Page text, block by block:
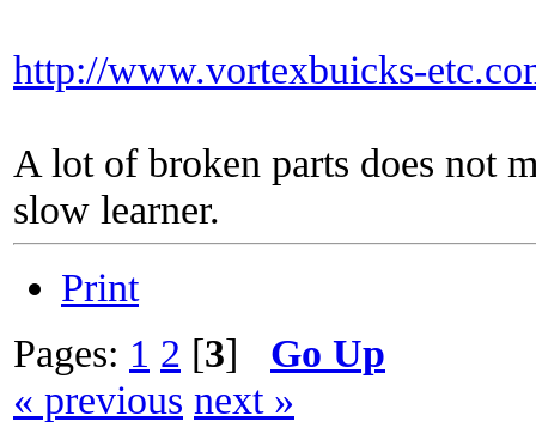
http://www.vortexbuicks-
A lot of broken parts does not
slow learner.
Print
Pages: 1 2 [3] Go Up
« previous next »